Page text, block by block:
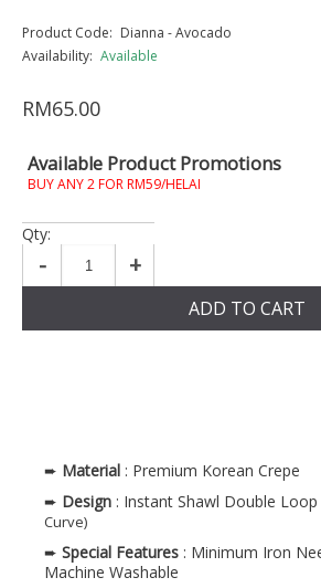
Product Code: Dianna - Avocado
Availability: Available
RM65.00
Available Product Promotions
BUY ANY 2 FOR RM59/HELAI
Qty:
- +
ADD TO CART
➨ Material : Premium Korean Crepe
➨ Design : Instant Shawl Double
Curve)
➨ Special Features : Minimum Iron
Machine Washable